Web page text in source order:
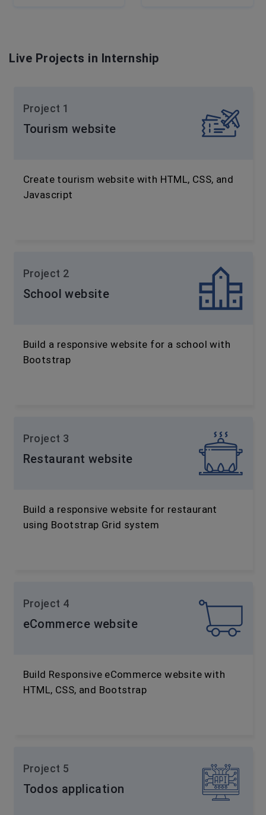
Live Projects in Internship
Project 1
Tourism website
Create tourism website with HTML, CSS, and
Javascript
Project 2
School website
Build a responsive website for a school with
Bootstrap
Project 3
Restaurant website
Build a responsive website for restaurant
using Bootstrap Grid system
Project 4
eCommerce website
Build Responsive eCommerce website with
HTML, CSS, and Bootstrap
Project 5
Todos application